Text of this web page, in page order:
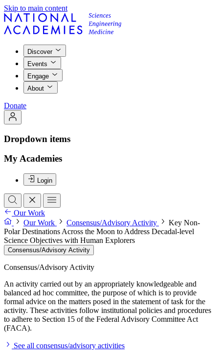
Skip to main content
Discover
Events
Engage
About
Donate
Dropdown items
My Academies
Login
Our Work
Our Work
Consensus/Advisory Activity
Key Non-
Polar Destinations Across the Moon to Address Decadal-level
Science Objectives with Human Explorers
Consensus/Advisory Activity
Consensus/Advisory Activity
An activity carried out by an appropriately knowledgeable and
balanced ad hoc committee, the purpose of which is to provide
formal advice on the matters posed in the statement of task for the
activity. These activities follow institutional policies and procedures
to adhere to Section 15 of the Federal Advisory Committee Act
(FACA).
See all consensus/advisory activities